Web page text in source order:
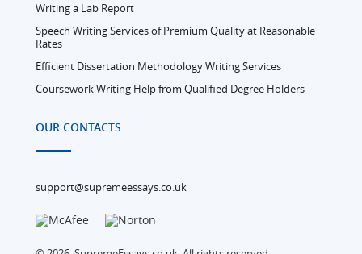
Writing a Lab Report
Speech Writing Services of Premium Quality at Reasonable
Rates
Efficient Dissertation Methodology Writing Services
Coursework Writing Help from Qualified Degree Holders
OUR CONTACTS
support@supremeessays.co.uk